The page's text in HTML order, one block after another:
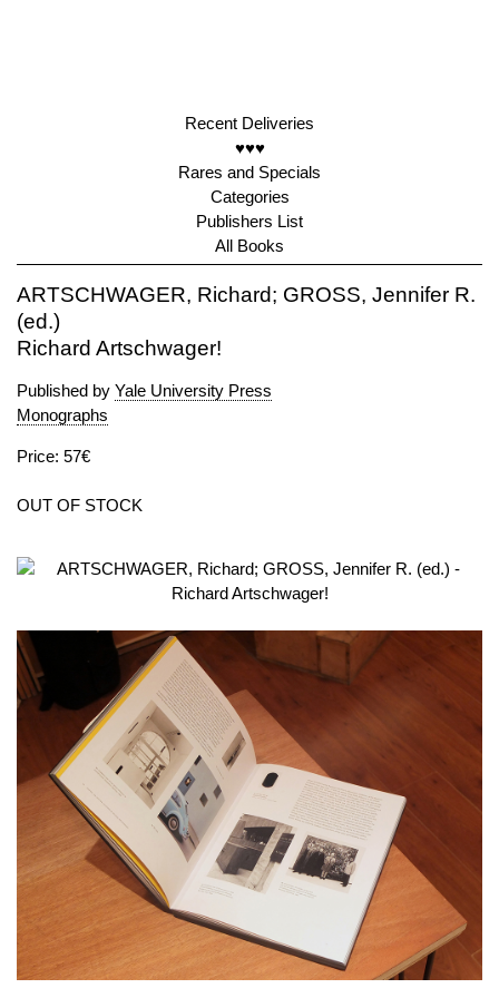
Recent Deliveries
♥♥♥
Rares and Specials
Categories
Publishers List
All Books
ARTSCHWAGER, Richard; GROSS, Jennifer R.
(ed.)
Richard Artschwager!
Published by Yale University Press
Monographs
Price: 57€
OUT OF STOCK